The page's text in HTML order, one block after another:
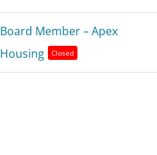
Board Member – Apex
Housing
Closed